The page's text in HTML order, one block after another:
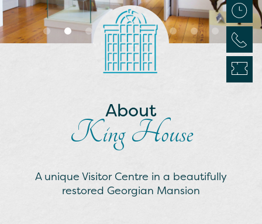
About
King House
A unique Visitor Centre in a beautifully
restored Georgian Mansion